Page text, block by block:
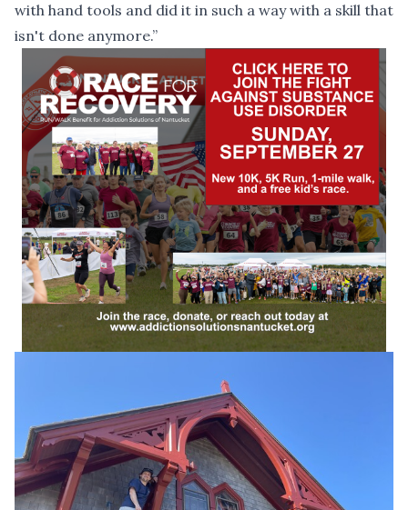
with hand tools and did it in such a way with a skill that
isn't done anymore.”